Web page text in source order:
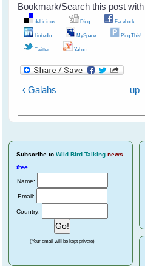
Bookmark/Search this post with
del.icio.us Digg Facebook
LinkedIn MySpace Ping This!
Twitter Yahoo
‹ Galahs up
Subscribe to Wild Bird Talking news
free
Name:
Email:
Country:
(Your email will be kept private)